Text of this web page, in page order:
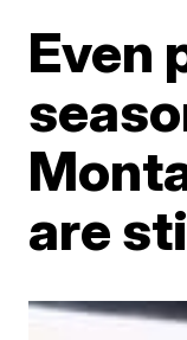
Even
are